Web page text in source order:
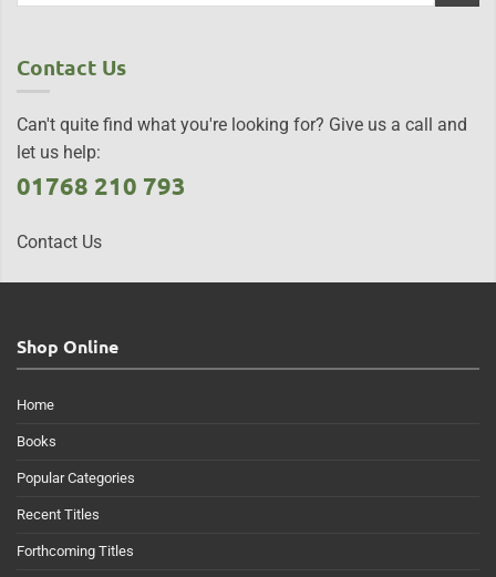
Contact Us
Can't quite find what you're looking for? Give us a call and
let us help:
01768 210 793
Contact Us
Shop Online
Home
Books
Popular Categories
Recent Titles
Forthcoming Titles